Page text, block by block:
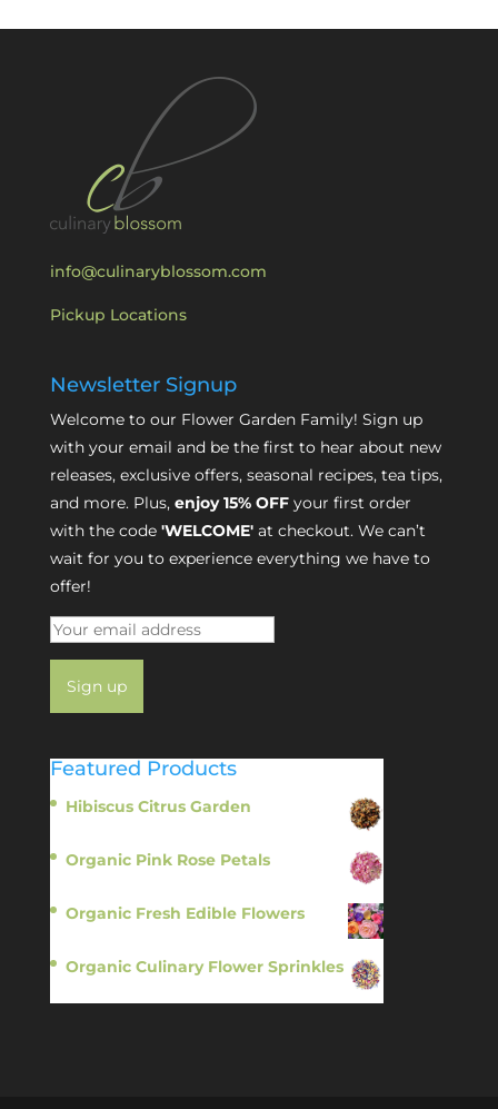
info@culinaryblossom.com
Pickup Locations
Newsletter Signup
Welcome to our Flower Garden Family! Sign up
with your email and be the first to hear about new
releases, exclusive offers, seasonal recipes, tea tips,
and more. Plus, enjoy 15% OFFyour first order
with the code 'WELCOME'at checkout. We can’t
wait for you to experience everything we have to
offer!
Featured Products
Hibiscus Citrus Garden
Organic Pink Rose Petals
Organic Fresh Edible Flowers
Organic Culinary Flower Sprinkles